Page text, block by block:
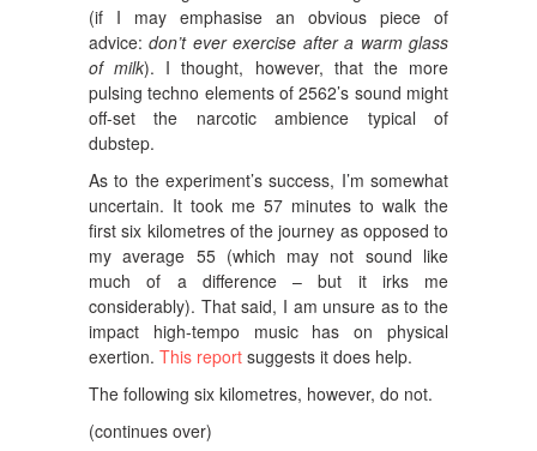
(if I may emphasise an obvious piece of
advice:don’t ever exercise after a warm glass
of milk). I thought, however, that the more
pulsing techno elements of 2562’s sound might
off-set the narcotic ambience typical of
dubstep.
As to the experiment’s success, I’m somewhat
uncertain. It took me 57 minutes to walk the
first six kilometres of the journey as opposed to
my average 55 (which may not sound like
much of a difference – but it irks me
considerably). That said, I am unsure as to the
impact high-tempo music has on physical
exertion. This report suggests it does help.
The following six kilometres, however, do not.
(continues over)